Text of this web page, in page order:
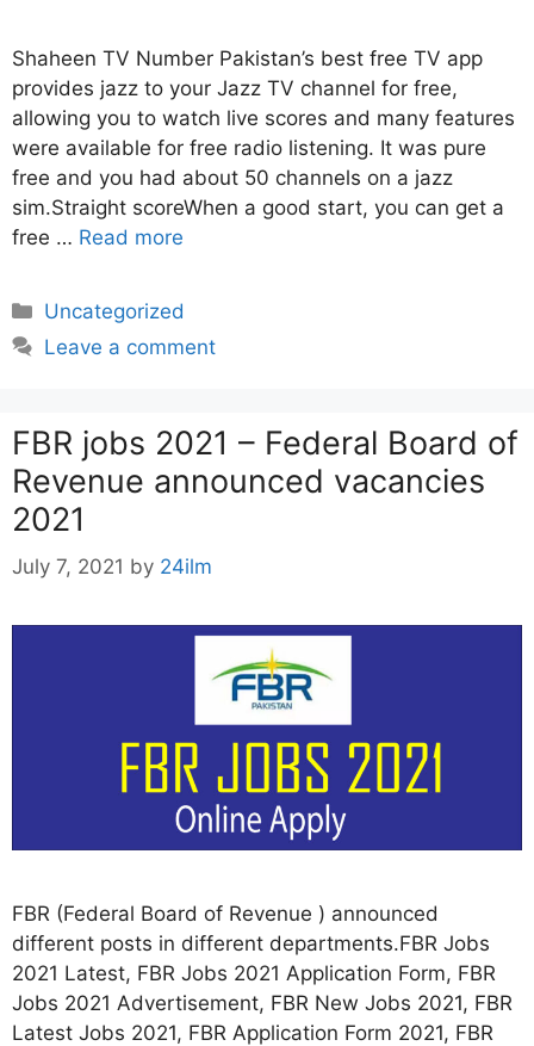
Shaheen TV Number Pakistan’s best free TV app
provides jazz to your Jazz TV channel for free,
allowing you to watch live scores and many features
were available for free radio listening. It was pure
free and you had about 50 channels on a jazz
sim.Straight scoreWhen a good start, you can get a
free … Read more
Categories
Uncategorized
Leave a comment
FBR jobs 2021 – Federal Board of
Revenue announced vacancies
2021
July 7, 2021 by 24ilm
FBR (Federal Board of Revenue ) announced
different posts in different departments.FBR Jobs
2021 Latest, FBR Jobs 2021 Application Form, FBR
Jobs 2021 Advertisement, FBR New Jobs 2021, FBR
Latest Jobs 2021, FBR Application Form 2021, FBR